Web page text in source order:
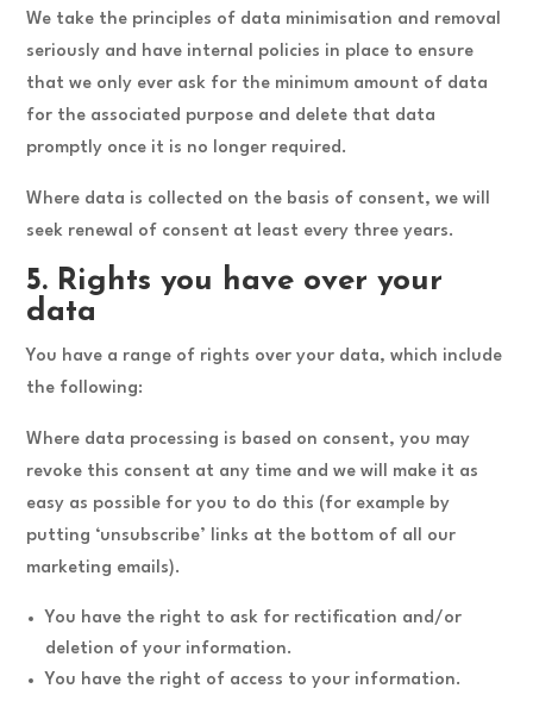
We take the principles of data minimisation and removal
seriously and have internal policies in place to ensure
that we only ever ask for the minimum amount of data
for the associated purpose and delete that data
promptly once it is no longer required.
Where data is collected on the basis of consent, we will
seek renewal of consent at least every three years.
5. Rights you have over your
data
You have a range of rights over your data, which include
the following:
Where data processing is based on consent, you may
revoke this consent at any time and we will make it as
easy as possible for you to do this (for example by
putting ‘unsubscribe’ links at the bottom of all our
marketing emails).
You have the right to ask for rectification and/or
deletion of your information.
You have the right of access to your information.